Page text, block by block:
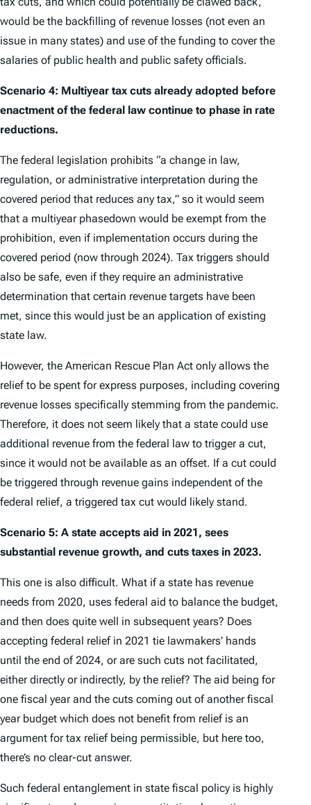
would be the backfilling of revenue losses (not even an
issue in many states) and use of the funding to cover the
salaries of public health and public safety officials.
Scenario 4: Multiyear tax cuts already adopted before
enactment of the federal law continue to phase in rate
reductions.
The federal legislation prohibits “a change in law,
regulation, or administrative interpretation during the
covered period that reduces any tax,” so it would seem
that a multiyear phasedown would be exempt from the
prohibition, even if implementation occurs during the
covered period (now through 2024). Tax triggers should
also be safe, even if they require an administrative
determination that certain revenue targets have been
met, since this would just be an application of existing
state law.
However, the American Rescue Plan Act only allows the
relief to be spent for express purposes, including covering
revenue losses specifically stemming from the pandemic.
Therefore, it does not seem likely that a state could use
additional revenue from the federal law to trigger a cut,
since it would not be available as an offset. If a cut could
be triggered through revenue gains independent of the
federal relief, a triggered tax cut would likely stand.
Scenario 5: A state accepts aid in 2021, sees
substantial revenue growth, and cuts taxes in 2023.
This one is also difficult. What if a state has revenue
needs from 2020, uses federal aid to balance the budget,
and then does quite well in subsequent years? Does
accepting federal relief in 2021 tie lawmakers’ hands
until the end of 2024, or are such cuts not facilitated,
either directly or indirectly, by the relief? The aid being for
one fiscal year and the cuts coming out of another fiscal
year budget which does not benefit from relief is an
argument for tax relief being permissible, but here too,
there’s no clear-cut answer.
Such federal entanglement in state fiscal policy is highly